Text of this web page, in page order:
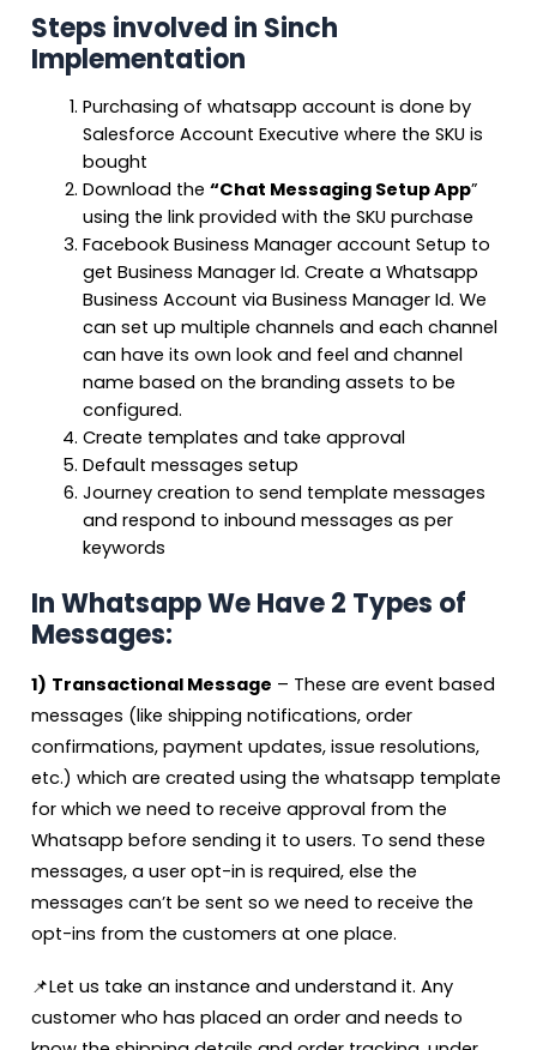
Steps involved in Sinch
Implementation
Purchasing of whatsapp account is done by
Salesforce Account Executive where the SKU is
bought
Download the“Chat Messaging Setup App”
using the link provided with the SKU purchase
Facebook Business Manager account Setup to
get Business Manager Id. Create a Whatsapp
Business Account via Business Manager Id. We
can set up multiple channels and each channel
can have its own look and feel and channel
name based on the branding assets to be
configured.
Create templates and take approval
Default messages setup
Journey creation to send template messages
and respond to inbound messages as per
keywords
In Whatsapp We Have 2 Types of
Messages:
1) Transactional Message – These are event based
messages (like shipping notifications, order
confirmations, payment updates, issue resolutions,
etc.) which are created using the whatsapp template
for which we need to receive approval from the
Whatsapp before sending it to users. To send these
messages, a user opt-in is required, else the
messages can’t be sent so we need to receive the
opt-ins from the customers at one place.
📌Let us take an instance and understand it. Any
customer who has placed an order and needs to